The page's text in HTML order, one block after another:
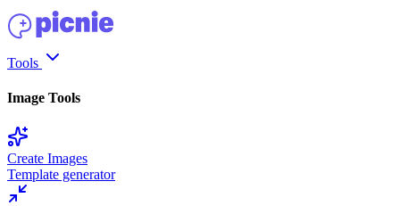
Tools
Image Tools
Create Images
Template generator